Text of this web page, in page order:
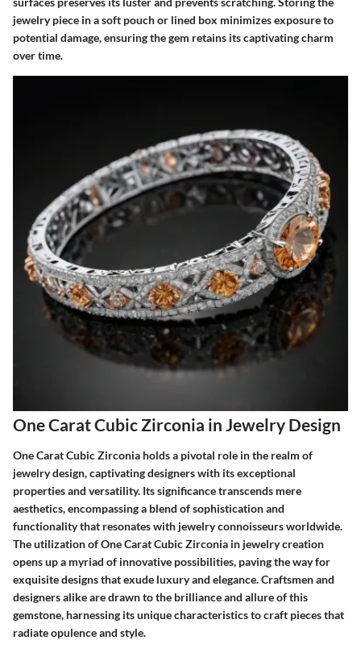
jewelry piece in a soft pouch or lined box minimizes exposure to
potential damage, ensuring the gem retains its captivating charm
over time.
One Carat Cubic Zirconia in Jewelry Design
One Carat Cubic Zirconia holds a pivotal role in the realm of
jewelry design, captivating designers with its exceptional
properties and versatility. Its significance transcends mere
aesthetics, encompassing a blend of sophistication and
functionality that resonates with jewelry connoisseurs worldwide.
The utilization of One Carat Cubic Zirconia in jewelry creation
opens up a myriad of innovative possibilities, paving the way for
exquisite designs that exude luxury and elegance. Craftsmen and
designers alike are drawn to the brilliance and allure of this
gemstone, harnessing its unique characteristics to craft pieces that
radiate opulence and style.